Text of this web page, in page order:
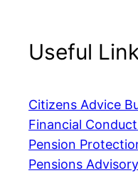
Useful
Citizens Advice
Financial
Pension
Pensions